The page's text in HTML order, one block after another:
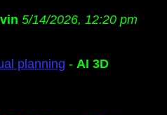
5/14/2026, 12:20 pm
planning - AI 3D